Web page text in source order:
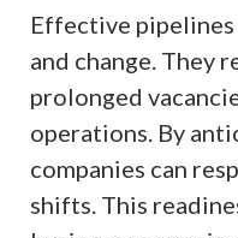
Effective
and change. They
prolonged
operations. By
companies can
shifts. This